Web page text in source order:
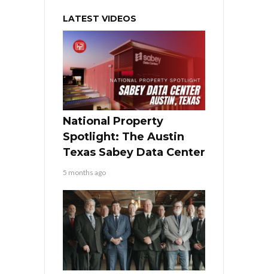
LATEST VIDEOS
National Property
Spotlight: The Austin
Texas Sabey Data Center
5 months ago